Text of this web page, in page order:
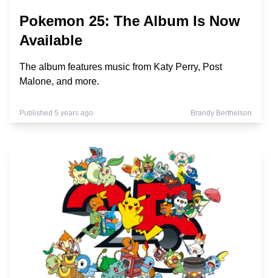
Pokemon 25: The Album Is Now
Available
The album features music from Katy Perry, Post
Malone, and more.
Published 5 years ago Brandy Berthelson